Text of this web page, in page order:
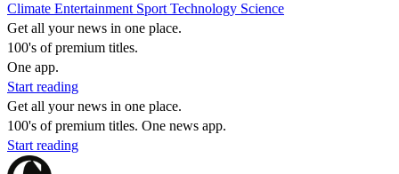
Climate Entertainment Sport Technology Science
Get all your news in one place.
100's of premium titles.
One app.
Start reading
Get all your news in one place.
100's of premium titles. One news app.
Start reading